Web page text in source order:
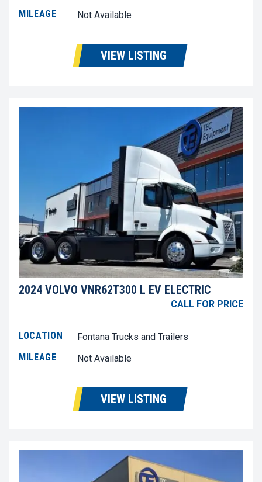
MILEAGE
Not Available
VIEW LISTING
2024 VOLVO VNR62T300 L EV ELECTRIC
CALL FOR PRICE
LOCATION
Fontana Trucks and Trailers
MILEAGE
Not Available
VIEW LISTING